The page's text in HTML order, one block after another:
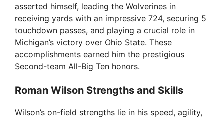
asserted himself, leading the Wolverines in
receiving yards with an impressive 724, securing 5
touchdown passes, and playing a crucial role in
Michigan’s victory over Ohio State. These
accomplishments earned him the prestigious
Second-team All-Big Ten honors.
Roman Wilson Strengths and Skills
Wilson’s on-field strengths lie in his speed, agility,